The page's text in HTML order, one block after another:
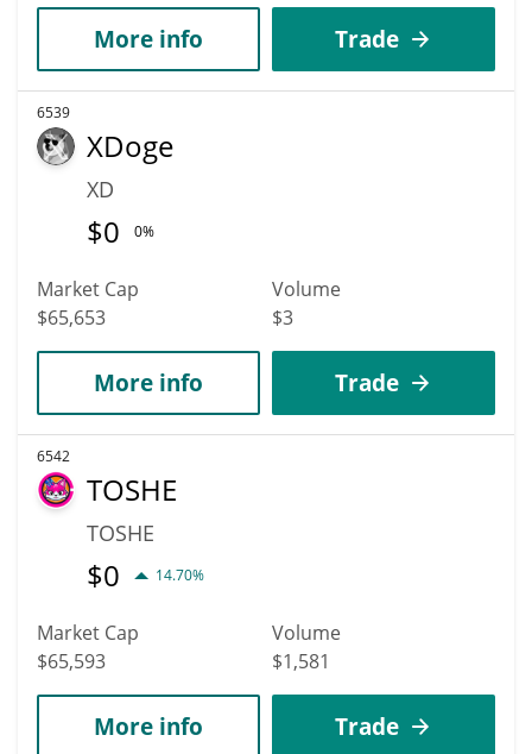
More info Trade
6539
XDoge
XD
$0 0%
Market Cap
$65,653
Volume
$3
More info Trade
6542
TOSHE
TOSHE
$0 14.70%
Market Cap
$65,593
Volume
$1,581
More info Trade